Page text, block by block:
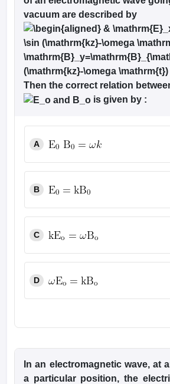
vacuum are described by
Then the correct relation
is given by :
A
B
C
D
In an electromagnetic wave, at
a particular position, the